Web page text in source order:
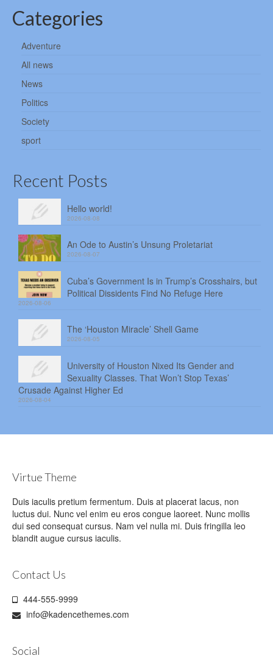
Categories
Adventure
All news
News
Politics
Society
sport
Recent Posts
Hello world!
2026-08-08
An Ode to Austin’s Unsung Proletariat
2026-08-07
Cuba’s Government Is in Trump’s Crosshairs, but
Political Dissidents Find No Refuge Here
2026-08-06
The ‘Houston Miracle’ Shell Game
2026-08-05
University of Houston Nixed Its Gender and
Sexuality Classes. That Won’t Stop Texas’
Crusade Against Higher Ed
2026-08-04
Virtue Theme
Duis iaculis pretium fermentum. Duis at placerat lacus, non
luctus dui. Nunc vel enim eu eros congue laoreet. Nunc mollis
dui sed consequat cursus. Nam vel nulla mi. Duis fringilla leo
blandit augue cursus iaculis.
Contact Us
444-555-9999
info@kadencethemes.com
Social